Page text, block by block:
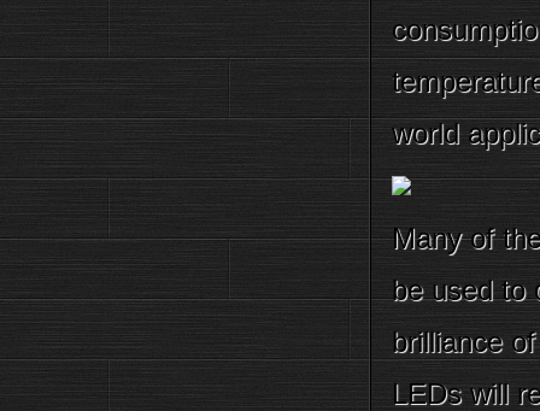
world
Many of
be used to
brilliance
LEDs will